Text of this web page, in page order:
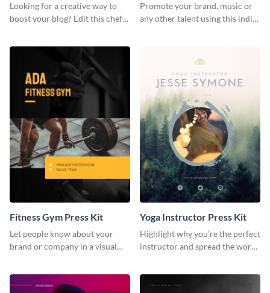
Looking for a creative way to
boost your blog? Edit this chef
Promote your brand, music or
any other talent using this indie
Fitness Gym Press Kit
Let people know about your
brand or company in a visual
Yoga Instructor Press Kit
Highlight why you’re the perfect
instructor and spread the word